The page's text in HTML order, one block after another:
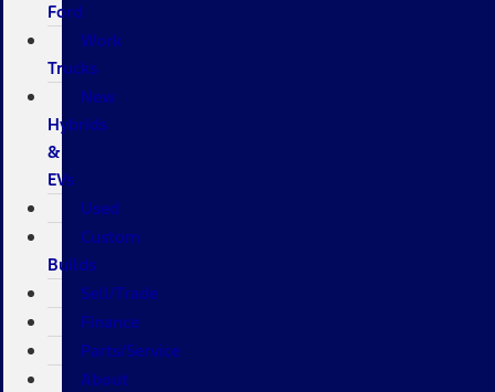
Ford
Work
Trucks
New
Hybrids
&
EVs
Used
Custom
Builds
Sell/Trade
Finance
Parts/Service
About